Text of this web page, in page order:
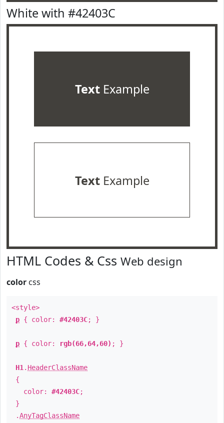
White with #42403C
TextExample
TextExample
HTML Codes & Css Web design
color css
<style>
p { color: #42403C; }
p { color: rgb(66,64,60) ; }
H1 . HeaderClassName
{
color: #42403C;
}
.AnyTagClassName